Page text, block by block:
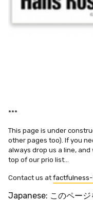
***
This page is under
other pages too). If you
always drop us a line,
top of our prio list…
Contact us atfactfulness-
Japanese: このペー